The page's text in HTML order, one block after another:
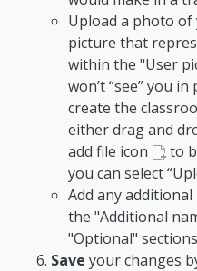
Upload a photo
picture that
within the "User
won’t “see” you
create the
either drag and
add file icon
to
you can select
Add any
the "Additional
"Optional" sections
Save your changes